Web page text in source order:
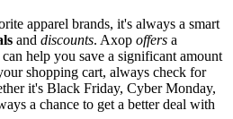
apparel brands, it's always a smart
and discounts. Axop offers a
help you save a significant amount
shopping cart, always check for
it's Black Friday, Cyber Monday,
a chance to get a better deal with